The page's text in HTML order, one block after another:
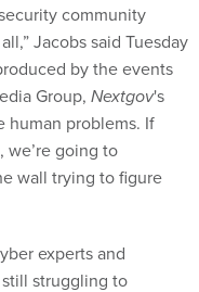
community
Jacobs said Tuesday
by the events
Group, Nextgov's
human problems. If
we’re going to
wall trying to figure
experts and
struggling to